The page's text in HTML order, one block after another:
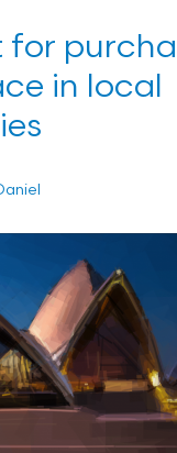
for
in local